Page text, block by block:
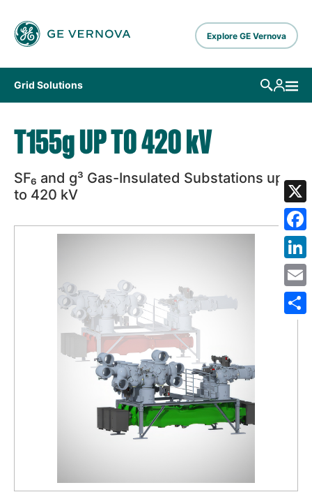
Explore GE Vernova
Grid Solutions
T155gUP TO 420kV
SF₆ and g³ Gas-Insulated Substations up
to 420 kV
X